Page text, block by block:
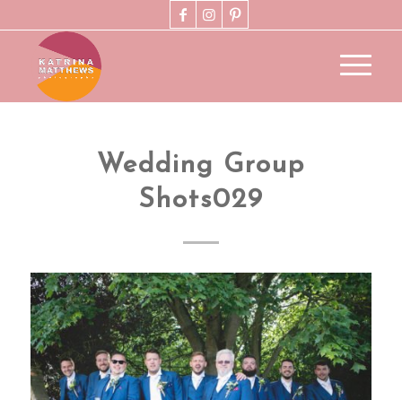
Wedding Group
Shots029